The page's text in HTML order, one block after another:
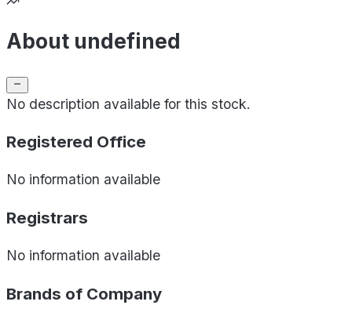
About undefined
No description available for this stock.
Registered Office
No information available
Registrars
No information available
Brands of Company